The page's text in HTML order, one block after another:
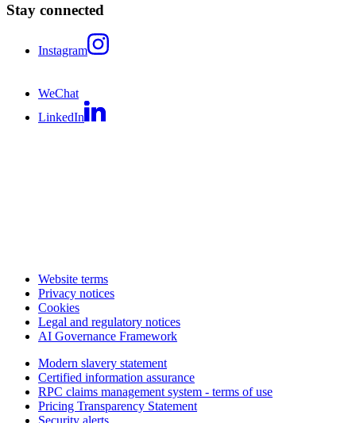
Stay connected
Instagram
WeChat
LinkedIn
Website terms
Privacy notices
Cookies
Legal and regulatory notices
AI Governance Framework
Modern slavery statement
Certified information assurance
RPC claims management system - terms of use
Pricing Transparency Statement